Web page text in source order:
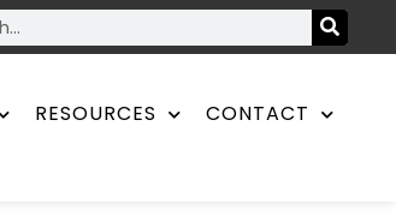
RESOURCES CONTACT